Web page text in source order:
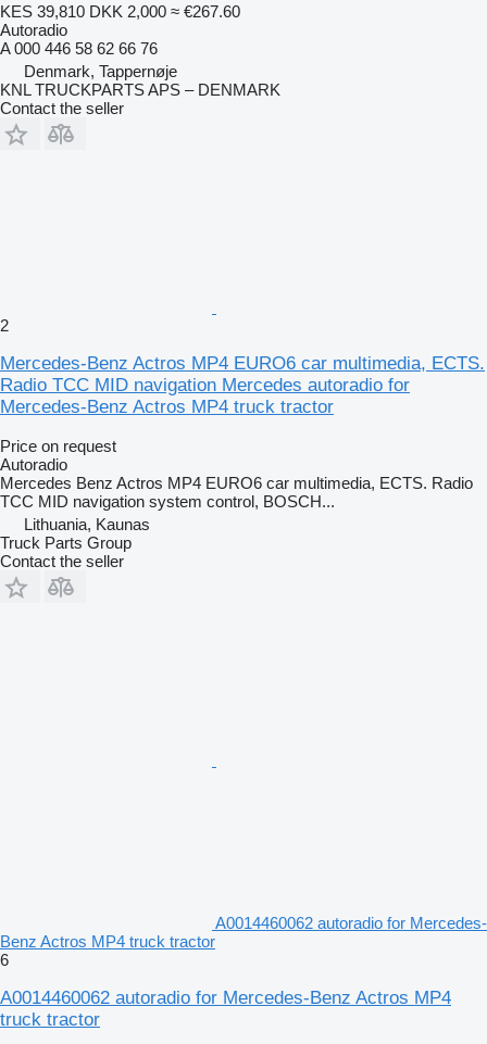
KES 39,810 DKK 2,000 ≈ €267.60
Autoradio
A 000 446 58 62 66 76
Denmark, Tappernøje
KNL TRUCKPARTS APS – DENMARK
Contact the seller
2
Mercedes-Benz Actros MP4 EURO6 car multimedia, ECTS.
Radio TCC MID navigation Mercedes autoradio for
Mercedes-Benz Actros MP4 truck tractor
Price on request
Autoradio
Mercedes Benz Actros MP4 EURO6 car multimedia, ECTS. Radio
TCC MID navigation system control, BOSCH...
Lithuania, Kaunas
Truck Parts Group
Contact the seller
A0014460062 autoradio for Mercedes-
Benz Actros MP4 truck tractor
6
A0014460062 autoradio for Mercedes-Benz Actros MP4
truck tractor